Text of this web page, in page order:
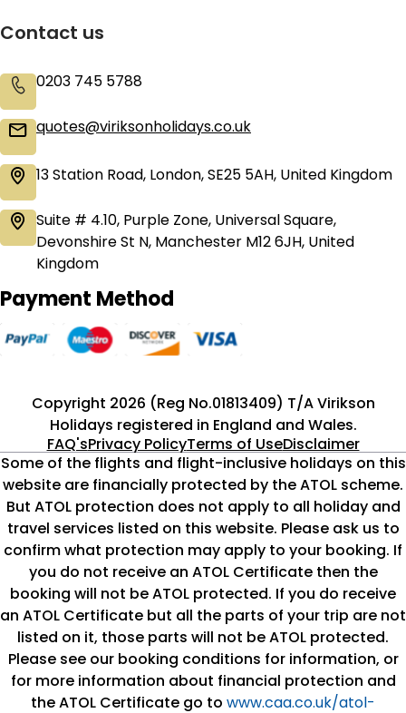
Contact us
0203 745 5788
quotes@viriksonholidays.co.uk
13 Station Road, London, SE25 5AH, United Kingdom
Suite # 4.10, Purple Zone, Universal Square,
Devonshire St N, Manchester M12 6JH, United
Kingdom
Payment Method
Copyright 2026 (Reg No.01813409) T/A Virikson
Holidays registered in England and Wales.
FAQ'sPrivacy PolicyTerms of UseDisclaimer
Some of the flights and flight-inclusive holidays on this
website are financially protected by the ATOL scheme.
But ATOL protection does not apply to all holiday and
travel services listed on this website. Please ask us to
confirm what protection may apply to your booking. If
you do not receive an ATOL Certificate then the
booking will not be ATOL protected. If you do receive
an ATOL Certificate but all the parts of your trip are not
listed on it, those parts will not be ATOL protected.
Please see our booking conditions for information, or
for more information about financial protection and
the ATOL Certificate go to www.caa.co.uk/atol-